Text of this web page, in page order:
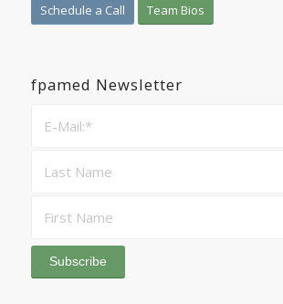
Schedule a Call Team Bios
fpamed Newsletter